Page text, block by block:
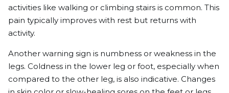
activities like walking or climbing stairs is common. This
pain typically improves with rest but returns with
activity.
Another warning sign is numbness or weakness in the
legs. Coldness in the lower leg or foot, especially when
compared to the other leg, is also indicative. Changes